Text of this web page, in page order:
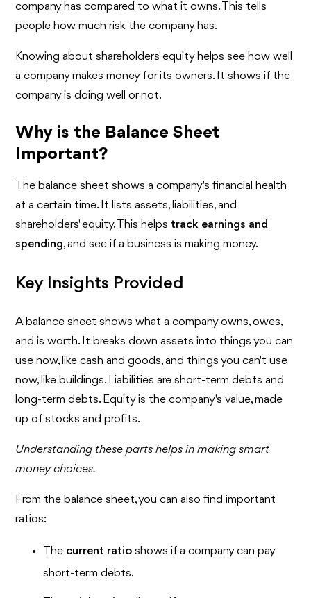
company has compared to what it owns. This tells
people how much risk the company has.
Knowing about shareholders' equity helps see how well
a company makes money for its owners. It shows if the
company is doing well or not.
Why is the Balance Sheet
Important?
The balance sheet shows a company's financial health
at a certain time. It lists assets, liabilities, and
shareholders' equity. This helps track earnings and
spending, and see if a business is making money.
Key Insights Provided
A balance sheet shows what a company owns, owes,
and is worth. It breaks down assets into things you can
use now, like cash and goods, and things you can't use
now, like buildings. Liabilities are short-term debts and
long-term debts. Equity is the company's value, made
up of stocks and profits.
Understanding these parts helps in making smart
money choices.
From the balance sheet, you can also find important
ratios:
The current ratio shows if a company can pay
short-term debts.